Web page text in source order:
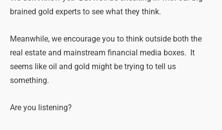
brained gold experts to see what they think.
Meanwhile, we encourage you to think outside both the
real estate and mainstream financial media boxes. It
seems like oil and gold might be trying to tell us
something.
Are you listening?